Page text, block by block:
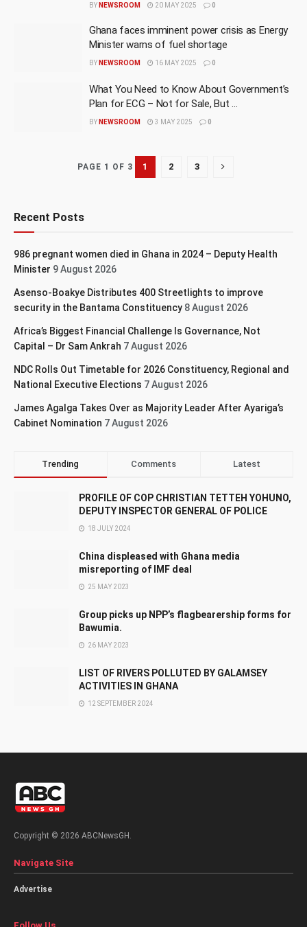
BY NEWSROOM 20 MAY 2025 0
Ghana faces imminent power crisis as Energy
Minister warns of fuel shortage
BY NEWSROOM 16 MAY 2025 0
What You Need to Know About Government’s
Plan for ECG – Not for Sale, But …
BY NEWSROOM 3 MAY 2025 0
PAGE 1 OF 3 1 2 3
Recent Posts
986 pregnant women died in Ghana in 2024 – Deputy Health
Minister 9 August 2026
Asenso-Boakye Distributes 400 Streetlights to improve
security in the Bantama Constituency 8 August 2026
Africa’s Biggest Financial Challenge Is Governance, Not
Capital – Dr Sam Ankrah 7 August 2026
NDC Rolls Out Timetable for 2026 Constituency, Regional and
National Executive Elections 7 August 2026
James Agalga Takes Over as Majority Leader After Ayariga’s
Cabinet Nomination 7 August 2026
Trending Comments Latest
PROFILE OF COP CHRISTIAN TETTEH YOHUNO,
DEPUTY INSPECTOR GENERAL OF POLICE
18 JULY 2024
China displeased with Ghana media
misreporting of IMF deal
25 MAY 2023
Group picks up NPP’s flagbearership forms for
Bawumia.
26 MAY 2023
LIST OF RIVERS POLLUTED BY GALAMSEY
ACTIVITIES IN GHANA
12 SEPTEMBER 2024
Copyright © 2026 ABCNewsGH.
Navigate Site
Advertise
Follow Us